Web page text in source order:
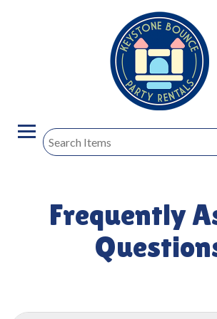
Frequently